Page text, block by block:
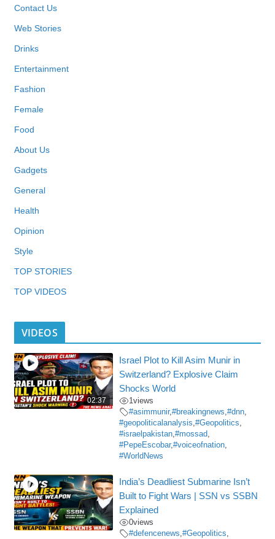
Contact Us
Web Stories
Drinks
Entertainment
Fashion
Female
Food
About Us
Gadgets
General
Health
Opinion
Style
TOP STORIES
TOP VIDEOS
VIDEOS
02:37
Israel Plot to Kill Asim Munir in
Switzerland? Explosive Claim
Shocks World
1views
#asimmunir,#breakingnews,#dnn,
#geopoliticalanalysis,#Geopolitics,
#israelpakistan,#mossad,
#PepeEscobar,#voiceofnation,
#WorldNews
India’s Deadliest Submarine Isn’t
Built to Fight Wars | SSN vs SSBN
Explained
0views
#defencenews,#Geopolitics,